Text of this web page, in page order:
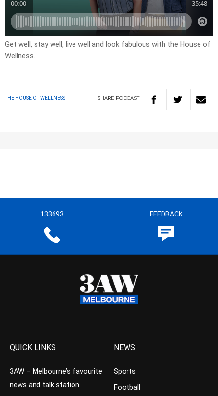
Get well, stay well, live well and look fabulous with the House of
Wellness.
THE HOUSE OF WELLNESS SHARE PODCAST
133693 FEEDBACK
QUICK LINKS
3AW – Melbourne’s favourite
news and talk station
NEWS
Sports
Football